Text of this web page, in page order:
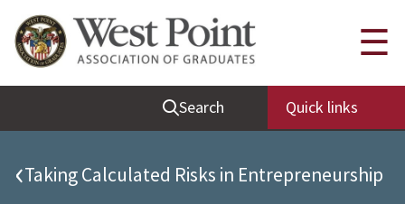
Quick Links
Be Thou at Peace
Find a Grad
Sallyport
Cadet News
Search Quick links
☰
‹Taking Calculated Risks in Entrepreneurship